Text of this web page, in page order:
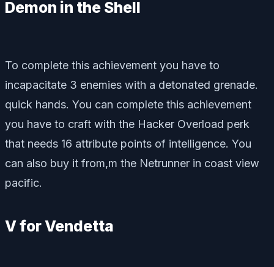
Demon in the Shell
To complete this achievement you have to
incapacitate 3 enemies with a detonated grenade.
quick hands. You can complete this achievement
you have to craft with the Hacker Overload perk
that needs 16 attribute points of intelligence. You
can also buy it from,m the Netrunner in coast view
pacific.
V for Vendetta